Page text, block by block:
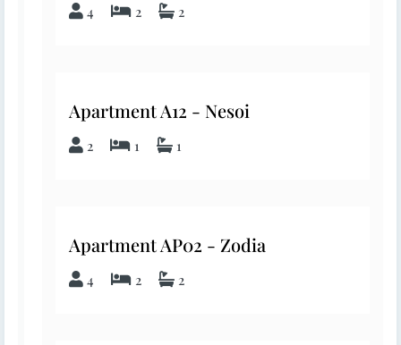
4 2 2
Apartment A12 - Nesoi
2 1 1
Apartment AP02 - Zodia
4 2 2